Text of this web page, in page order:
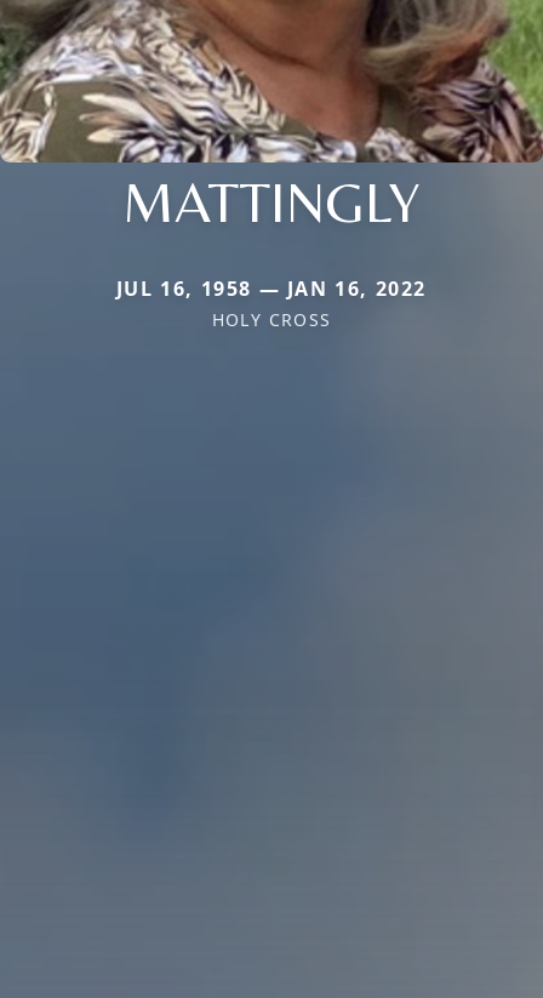
MATTINGLY
JUL 16, 1958 — JAN 16, 2022
HOLY CROSS